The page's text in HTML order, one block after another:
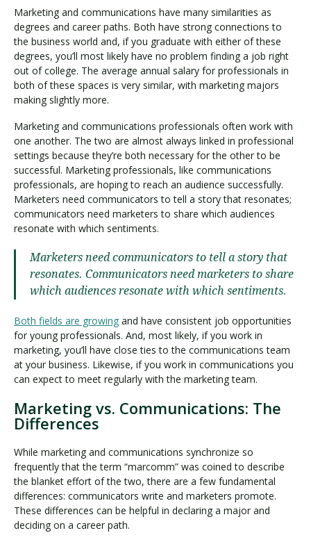
Marketing and communications have many similarities as
degrees and career paths. Both have strong connections to
the business world and, if you graduate with either of these
degrees, you’ll most likely have no problem finding a job right
out of college. The average annual salary for professionals in
both of these spaces is very similar, with marketing majors
making slightly more.
Marketing and communications professionals often work with
one another. The two are almost always linked in professional
settings because they’re both necessary for the other to be
successful. Marketing professionals, like communications
professionals, are hoping to reach an audience successfully.
Marketers need communicators to tell a story that resonates;
communicators need marketers to share which audiences
resonate with which sentiments.
Marketers need communicators to tell a story that
resonates. Communicators need marketers to share
which audiences resonate with which sentiments.
Both fields are growing and have consistent job opportunities
for young professionals. And, most likely, if you work in
marketing, you’ll have close ties to the communications team
at your business. Likewise, if you work in communications you
can expect to meet regularly with the marketing team.
Marketing vs. Communications: The
Differences
While marketing and communications synchronize so
frequently that the term “marcomm” was coined to describe
the blanket effort of the two, there are a few fundamental
differences: communicators write and marketers promote.
These differences can be helpful in declaring a major and
deciding on a career path.